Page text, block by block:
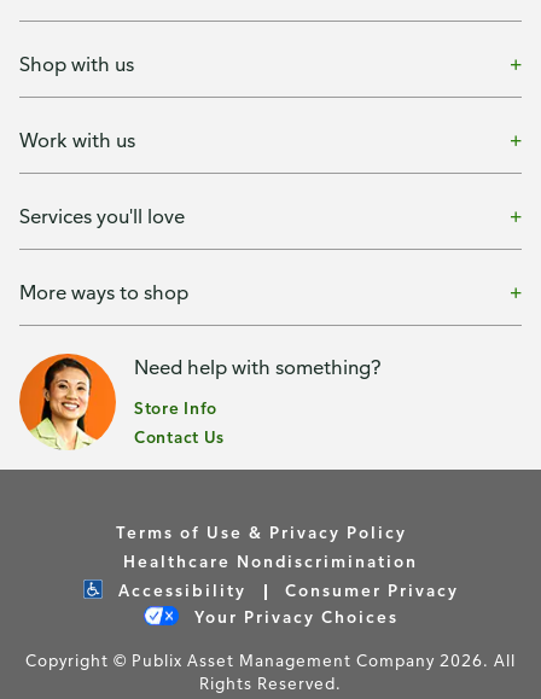
Shop with us
Work with us
Services you'll love
More ways to shop
Need help with something?
Store Info
Contact Us
Terms of Use & Privacy Policy
Healthcare Nondiscrimination
Accessibility
Consumer Privacy
Your Privacy Choices
Copyright © Publix Asset Management Company 2026. All
Rights Reserved.